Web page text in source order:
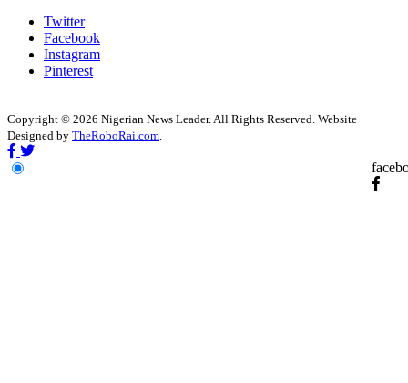
Twitter
Facebook
Instagram
Pinterest
Copyright © 2026 Nigerian News Leader. All Rights Reserved. Website
Designed by TheRoboRai.com.